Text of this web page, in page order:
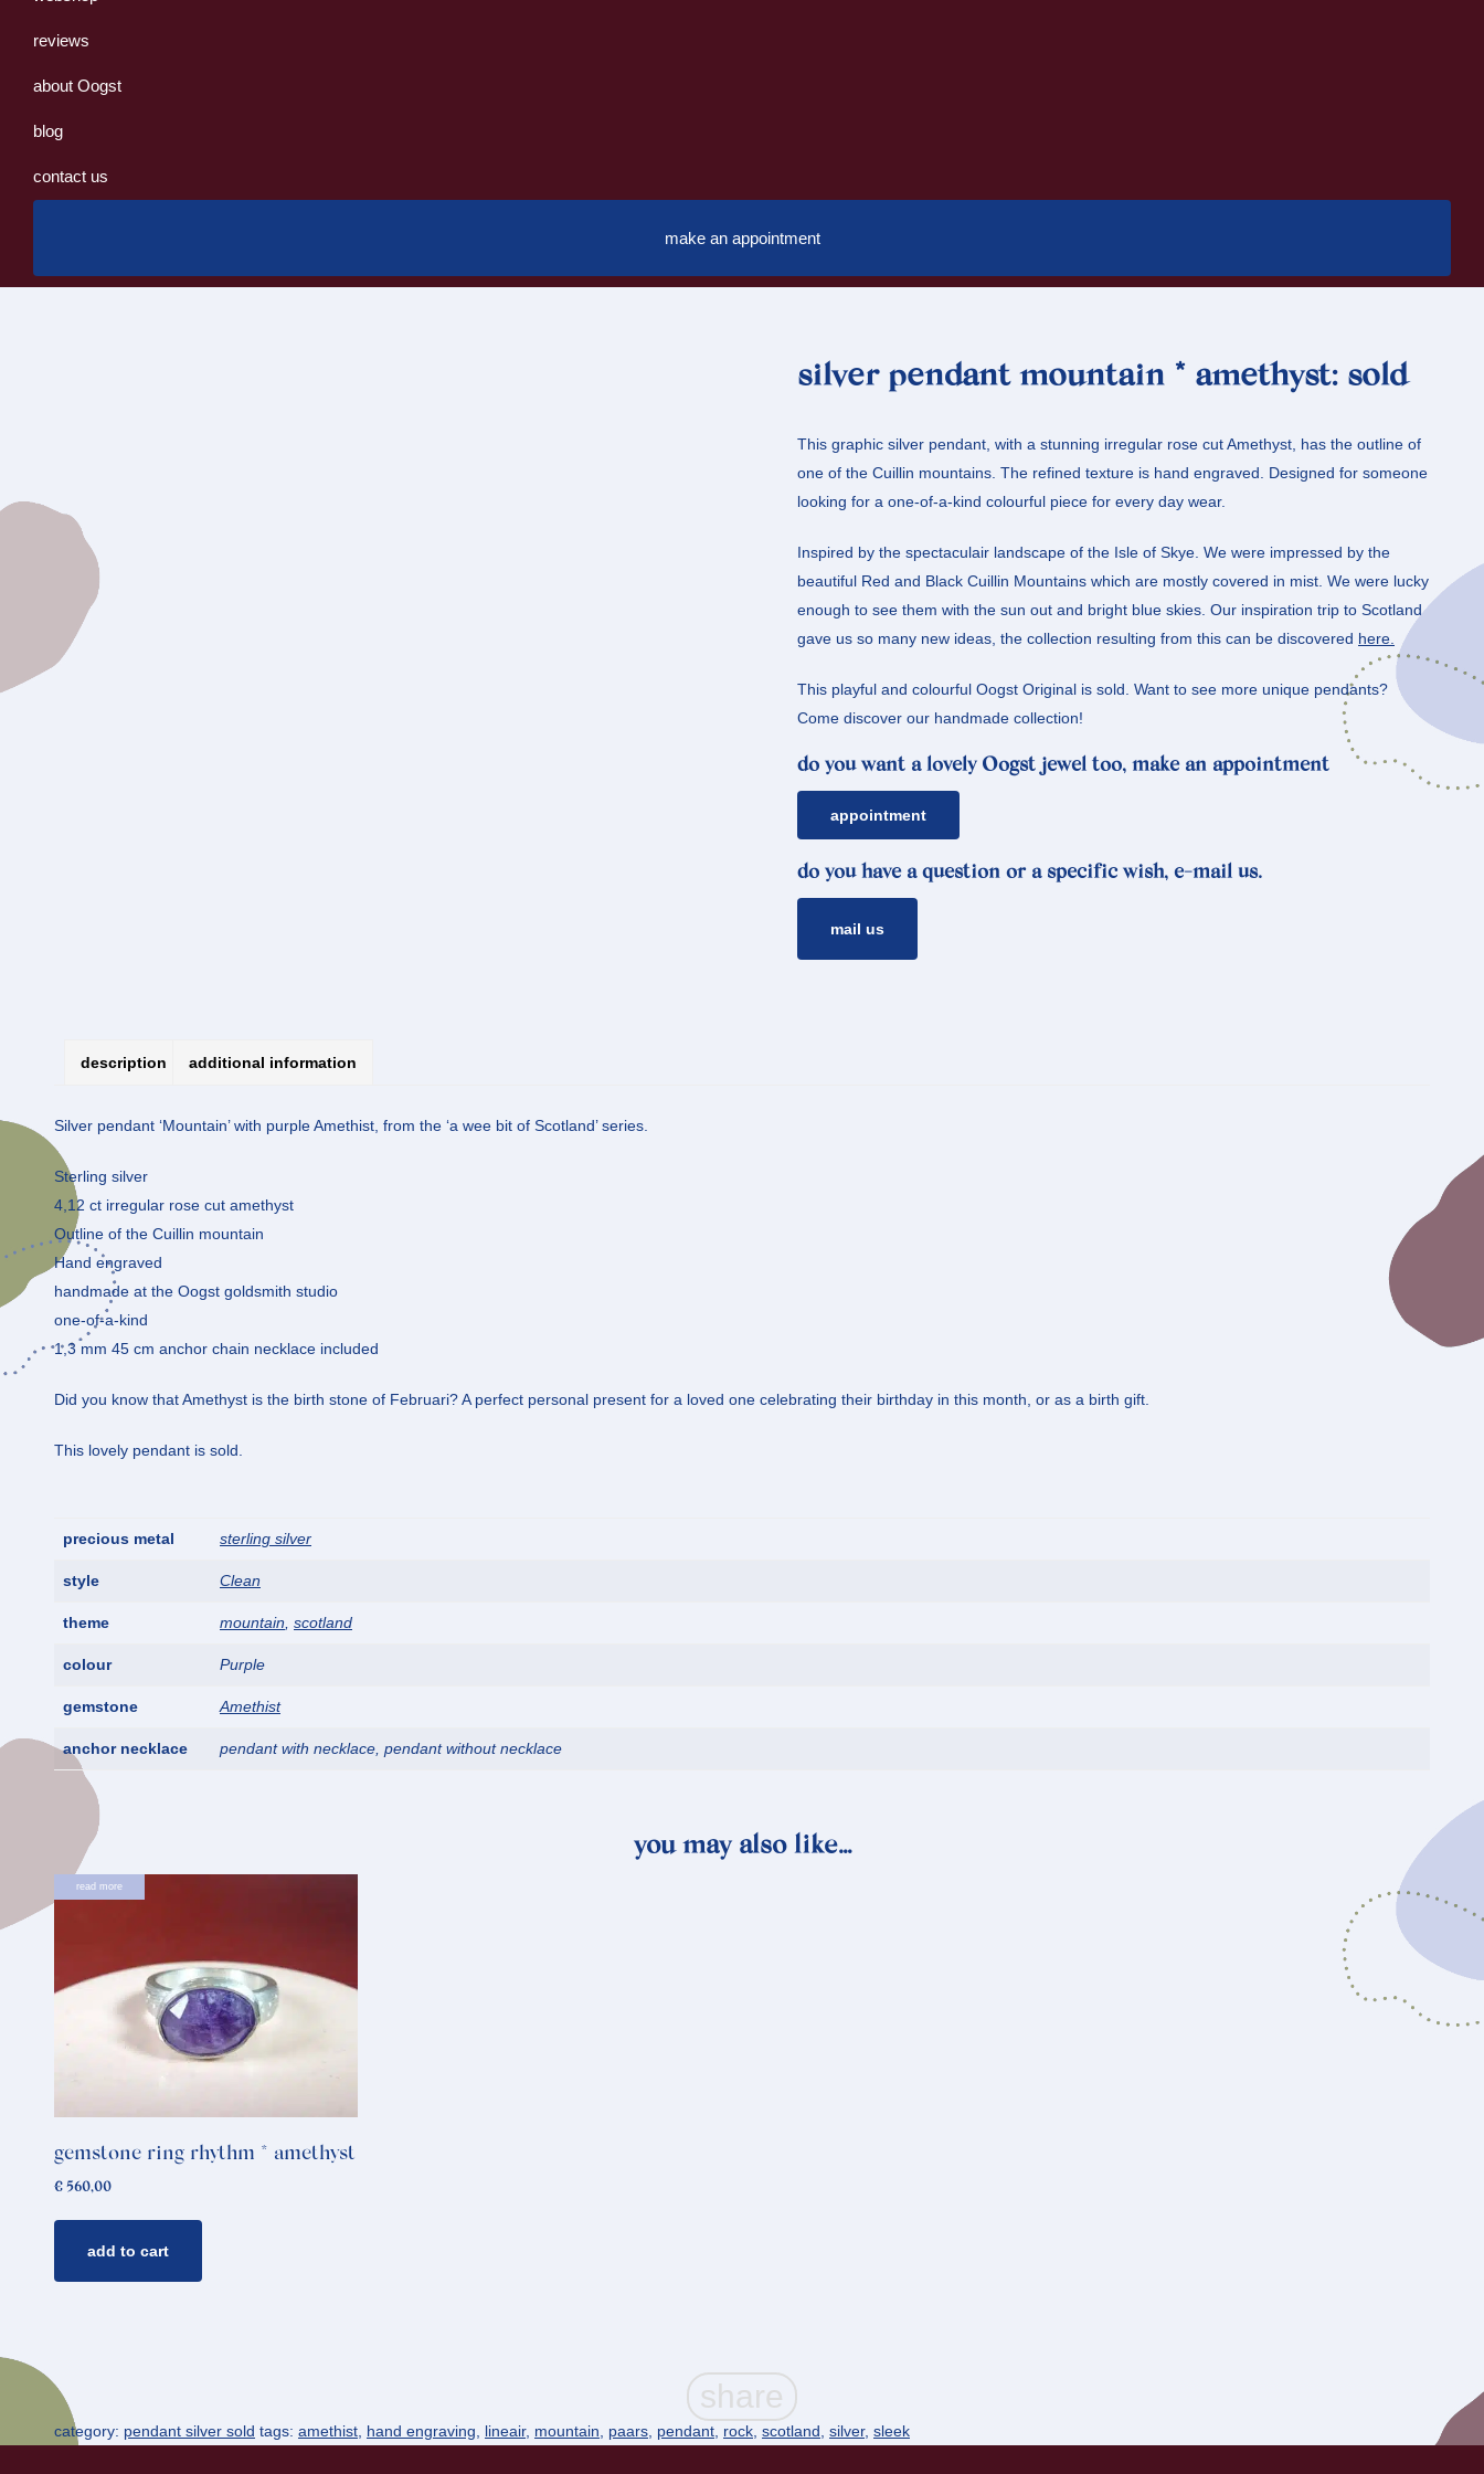
reviews
about Oogst
blog
contact us
make an appointment
silver pendant mountain * amethyst: sold
This graphic silver pendant, with a stunning irregular rose cut Amethyst, has the outline of
one of the Cuillin mountains. The refined texture is hand engraved. Designed for someone
looking for a one-of-a-kind colourful piece for every day wear.
Inspired by the spectaculair landscape of the Isle of Skye. We were impressed by the
beautiful Red and Black Cuillin Mountains which are mostly covered in mist. We were lucky
enough to see them with the sun out and bright blue skies. Our inspiration trip to Scotland
gave us so many new ideas, the collection resulting from this can be discovered here.
This playful and colourful Oogst Original is sold. Want to see more unique pendants?
Come discover our handmade collection!
do you want a lovely Oogst jewel too, make an appointment
appointment
do you have a question or a specific wish, e-mail us.
mail us
description additional information
Silver pendant ‘Mountain’ with purple Amethist, from the ‘a wee bit of Scotland’ series.
Sterling silver
4,12 ct irregular rose cut amethyst
Outline of the Cuillin mountain
Hand engraved
handmade at the Oogst goldsmith studio
one-of-a-kind
1,3 mm 45 cm anchor chain necklace included
Did you know that Amethyst is the birth stone of Februari? A perfect personal present for a loved one celebrating their birthday in this month, or as a birth gift.
This lovely pendant is sold.
precious metal sterling silver
style Clean
theme mountain scotland
colour Purple
gemstone Amethist
anchor necklace pendant with necklace, pendant without necklace
you may also like…
read more
gemstone ring rhythm * amethyst
€ 560,00
add to cart
category: pendant silver sold tags: amethist, hand engraving, lineair, mountain, paars, pendant, rock, scotland, silver, sleek